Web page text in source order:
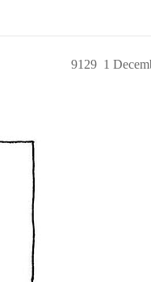
1
9129